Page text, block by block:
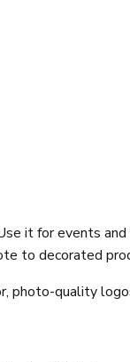
it for events
to decorated
photo-quality